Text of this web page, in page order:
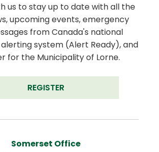
us to stay up to date with all the
upcoming events, emergency
from Canada's national
system (Alert Ready), and
for the Municipality of Lorne.
REGISTER
Somerset Office